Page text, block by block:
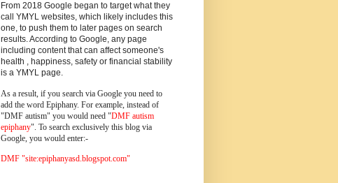
From 2018 Google began to target what they
call YMYL websites, which likely includes this
one, to push them to later pages on search
results. According to Google, any page
including content that can affect someone's
health , happiness, safety or financial stability
is a YMYL page.
As a result, if you search via Google you need to
add the word Epiphany. For example, instead of
"DMF autism" you would need "DMF autism
epiphany". To search exclusively this blog via
Google, you would enter:-
DMF "site:epiphanyasd.blogspot.com"